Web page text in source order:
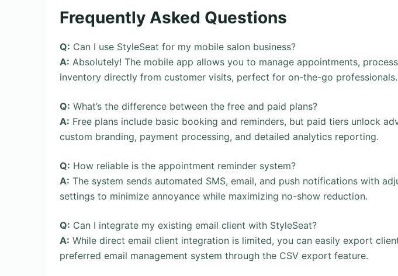
Frequently Asked Questions
Q: Can I use StyleSeat for my mobile salon business?
A: Absolutely! The mobile app allows you to manage appointments,
inventory directly from customer visits, perfect for on-the-go professionals.
Q: What’s the difference between the free and paid plans?
A: Free plans include basic booking and reminders, but paid tiers unlock
custom branding, payment processing, and detailed analytics reporting.
Q: How reliable is the appointment reminder system?
A: The system sends automated SMS, email, and push notifications with
settings to minimize annoyance while maximizing no-show reduction.
Q: Can I integrate my existing email client with StyleSeat?
A: While direct email client integration is limited, you can easily export
preferred email management system through the CSV export feature.